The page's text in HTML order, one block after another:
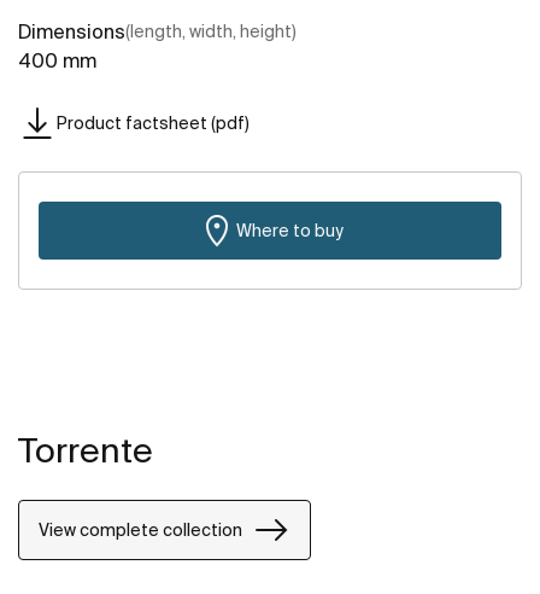
Dimensions(length, width, height)
400 mm
Product factsheet (pdf)
Where to buy
Torrente
View complete collection